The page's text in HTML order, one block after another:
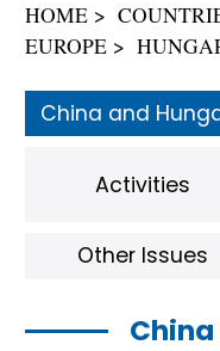
ñol
عربي
HOME
EUROPE
China and
Activities
Other Issues